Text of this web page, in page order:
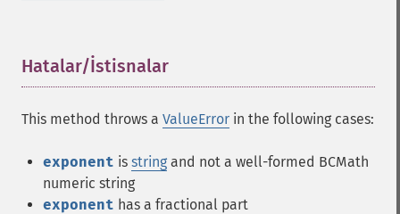
Hatalar/İstisnalar
This method throws a ValueError in the following cases:
exponent is string and not a well-formed BCMath
numeric string
exponent has a fractional part